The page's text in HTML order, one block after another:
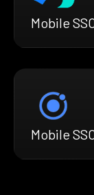
Mobile
Mobile